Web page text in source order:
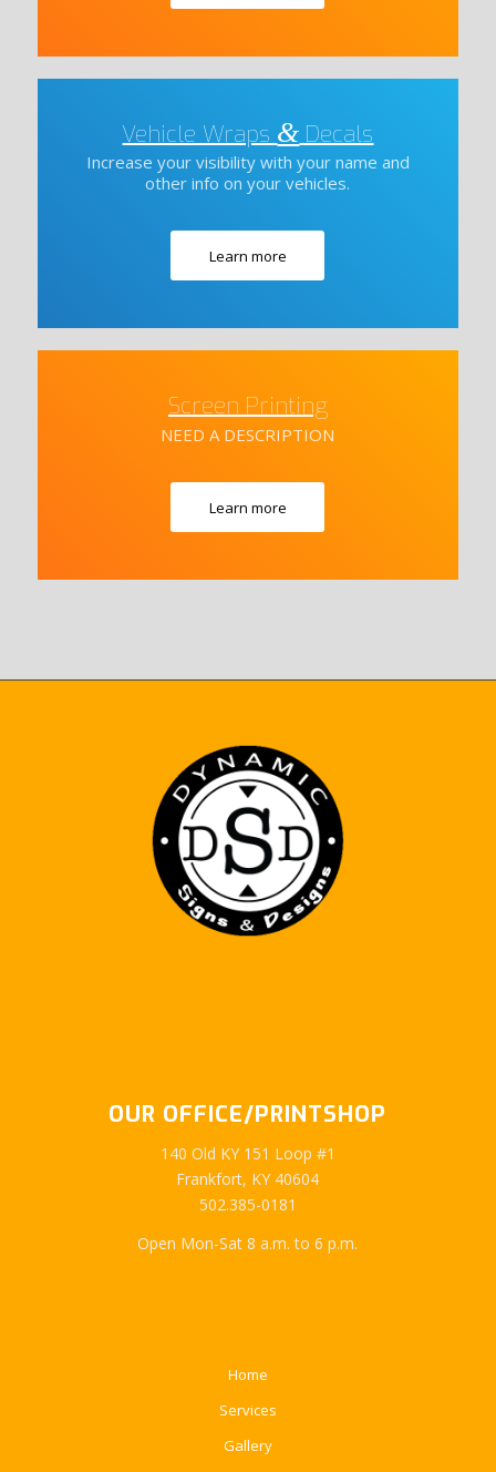
Vehicle Wraps & Decals
Increase your visibility with your name and
other info on your vehicles.
Learn more
Screen Printing
NEED A DESCRIPTION
Learn more
OUR OFFICE/PRINTSHOP
140 Old KY 151 Loop #1
Frankfort, KY 40604
502.385-0181
Open Mon-Sat 8 a.m. to 6 p.m.
Home
Services
Gallery